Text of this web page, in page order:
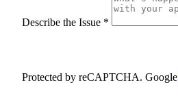
Describe the Issue *
Protected by reCAPTCHA. Google